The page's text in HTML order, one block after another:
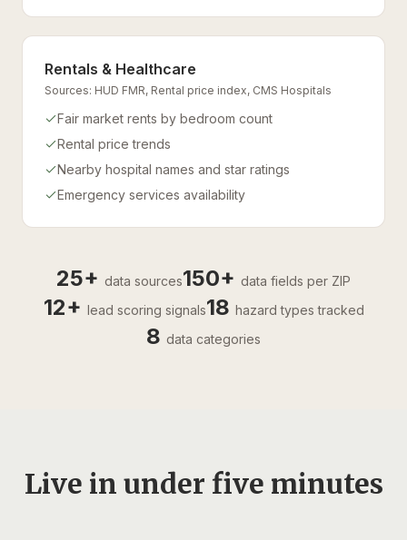
Rentals & Healthcare
Sources: HUD FMR, Rental price index, CMS Hospitals
Fair market rents by bedroom count
Rental price trends
Nearby hospital names and star ratings
Emergency services availability
25+ data sources150+ data fields per ZIP
12+ lead scoring signals18 hazard types tracked
8 data categories
Live in under five minutes